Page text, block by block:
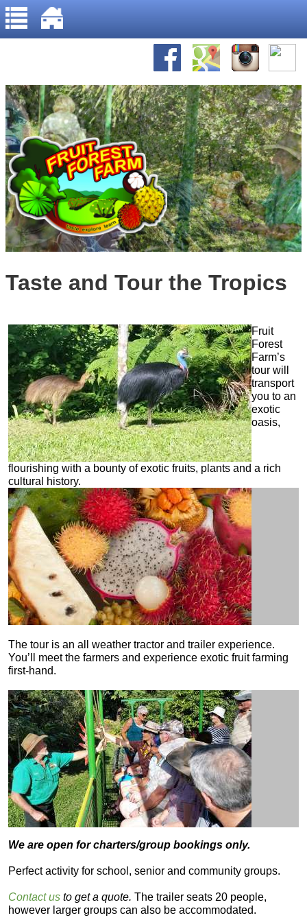
Jump to navigation
Home
Gallery
Recipes
Taste and Tour the Tropics
Fruit
Forest
Farm’s
tour will
transport
you to an
exotic
oasis,
flourishing with a bounty of exotic fruits, plants and a rich
cultural history.
The tour is an all weather tractor and trailer experience.
You’ll meet the farmers and experience exotic fruit farming
first-hand.
We are open for charters/group bookings only.
Perfect activity for school, senior and community groups.
Contact us to get a quote. The trailer seats 20 people,
however larger groups can also be accommodated.